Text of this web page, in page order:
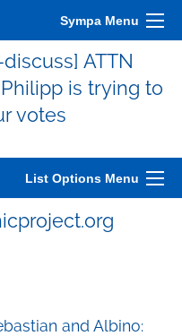
Sympa Menu
ATTN
is trying to
votes
List Options Menu
and Albino: